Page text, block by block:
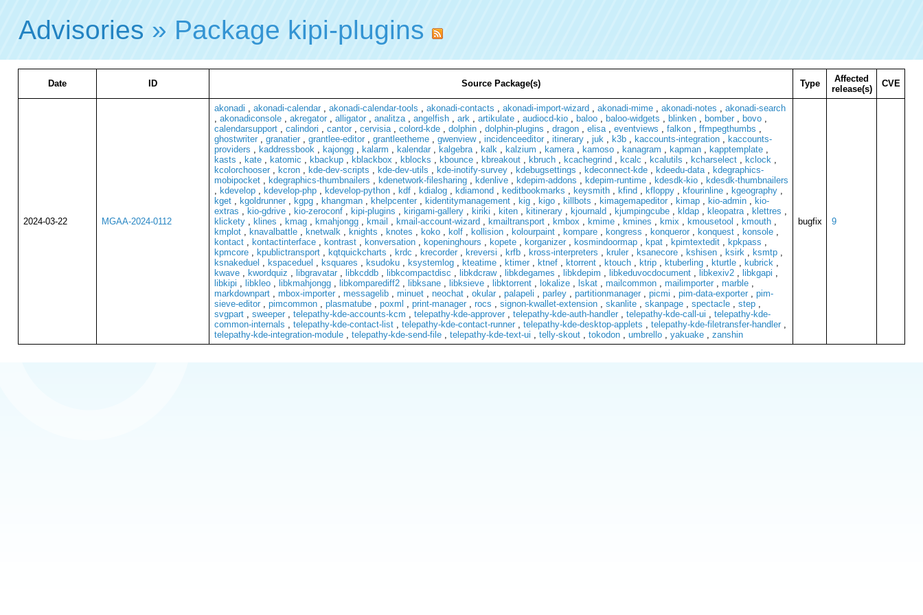
Advisories » Package kipi-plugins
Date ID Source Package(s) Type
Affected
release(s)
CVE
2024-03-22 MGAA-2024-0112
akonadi , akonadi-calendar, akonadi-calendar-tools , akonadi-contacts , akonadi-import-wizard , akonadi-mime, akonadi-notes , akonadi-search
, akonadiconsole, akregator, alligator, analitza, angelfish, ark, artikulate, audiocd-kio, baloo, baloo-widgets , blinken, bomber, bovo,
calendarsupport, calindori , cantor, cervisia, colord-kde, dolphin, dolphin-plugins , dragon, elisa, eventviews , falkon, ffmpegthumbs ,
ghostwriter, granatier, grantlee-editor, grantleetheme, gwenview, incidenceeditor, itinerary, juk, k3b, kaccounts-integration, kaccounts-
providers , kaddressbook, kajongg, kalarm , kalendar, kalgebra, kalk, kalzium , kamera, kamoso, kanagram , kapman, kapptemplate,
kasts , kate, katomic , kbackup, kblackbox , kblocks , kbounce, kbreakout, kbruch, kcachegrind , kcalc , kcalutils , kcharselect, kclock,
kcolorchooser, kcron, kde-dev-scripts , kde-dev-utils , kde-inotify-survey, kdebugsettings , kdeconnect-kde, kdeedu-data, kdegraphics-
mobipocket, kdegraphics-thumbnailers , kdenetwork-filesharing, kdenlive, kdepim-addons , kdepim-runtime, kdesdk-kio, kdesdk-thumbnailers
, kdevelop, kdevelop-php, kdevelop-python, kdf, kdialog, kdiamond , keditbookmarks , keysmith, kfind , kfloppy, kfourinline, kgeography,
kget, kgoldrunner, kgpg, khangman, khelpcenter, kidentitymanagement, kig, kigo, killbots , kimagemapeditor, kimap, kio-admin, kio-
extras , kio-gdrive, kio-zeroconf, kipi-plugins , kirigami-gallery, kiriki , kiten, kitinerary, kjournald , kjumpingcube, kldap, kleopatra, klettres ,
klickety, klines , kmag, kmahjongg, kmail , kmail-account-wizard , kmailtransport, kmbox , kmime, kmines , kmix , kmousetool , kmouth,
kmplot, knavalbattle, knetwalk, knights , knotes , koko, kolf, kollision, kolourpaint, kompare, kongress , konqueror, konquest, konsole,
kontact, kontactinterface, kontrast, konversation, kopeninghours , kopete, korganizer, kosmindoormap, kpat, kpimtextedit, kpkpass ,
kpmcore, kpublictransport, kqtquickcharts , krdc , krecorder, kreversi , krfb, kross-interpreters , kruler, ksanecore, kshisen, ksirk, ksmtp,
ksnakeduel , kspaceduel , ksquares , ksudoku, ksystemlog, kteatime, ktimer, ktnef, ktorrent, ktouch, ktrip, ktuberling, kturtle, kubrick,
kwave, kwordquiz , libgravatar, libkcddb, libkcompactdisc , libkdcraw, libkdegames , libkdepim , libkeduvocdocument, libkexiv2, libkgapi ,
libkipi , libkleo, libkmahjongg, libkomparediff2, libksane, libksieve, libktorrent, lokalize, lskat, mailcommon, mailimporter, marble,
markdownpart, mbox-importer, messagelib, minuet, neochat, okular, palapeli , parley, partitionmanager, picmi , pim-data-exporter, pim-
sieve-editor, pimcommon, plasmatube, poxml , print-manager, rocs , signon-kwallet-extension, skanlite, skanpage, spectacle, step,
svgpart, sweeper, telepathy-kde-accounts-kcm , telepathy-kde-approver, telepathy-kde-auth-handler, telepathy-kde-call-ui , telepathy-kde-
common-internals , telepathy-kde-contact-list, telepathy-kde-contact-runner, telepathy-kde-desktop-applets , telepathy-kde-filetransfer-handler,
telepathy-kde-integration-module, telepathy-kde-send-file, telepathy-kde-text-ui , telly-skout, tokodon, umbrello, yakuake, zanshin
bugfix 9